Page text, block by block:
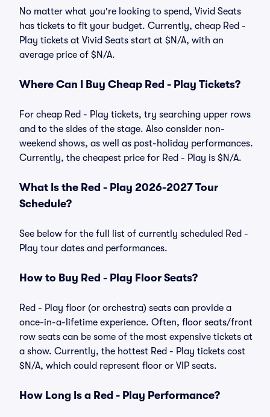
No matter what you're looking to spend, Vivid Seats
has tickets to fit your budget. Currently, cheap Red -
Play tickets at Vivid Seats start at $N/A, with an
average price of $N/A.
Where Can I Buy Cheap Red - Play Tickets?
For cheap Red - Play tickets, try searching upper rows
and to the sides of the stage. Also consider non-
weekend shows, as well as post-holiday performances.
Currently, the cheapest price for Red - Play is $N/A.
What Is the Red - Play 2026-2027 Tour
Schedule?
See below for the full list of currently scheduled Red -
Play tour dates and performances.
How to Buy Red - Play Floor Seats?
Red - Play floor (or orchestra) seats can provide a
once-in-a-lifetime experience. Often, floor seats/front
row seats can be some of the most expensive tickets at
a show. Currently, the hottest Red - Play tickets cost
$N/A, which could represent floor or VIP seats.
How Long Is a Red - Play Performance?